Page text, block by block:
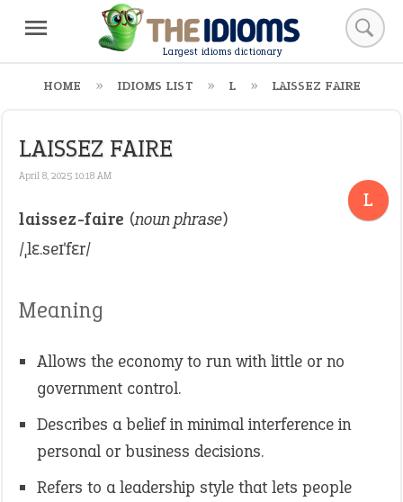
Largest idioms dictionary
HOME IDIOMS LIST L LAISSEZ FAIRE
LAISSEZ FAIRE
April 8, 2025 10:18 AM
L
laissez-faire (noun phrase)
/ˌlɛ.seɪˈfɛr/
Meaning
Allows the economy to run with little or no
government control.
Describes a belief in minimal interference in
personal or business decisions.
Refers to a leadership style that lets people